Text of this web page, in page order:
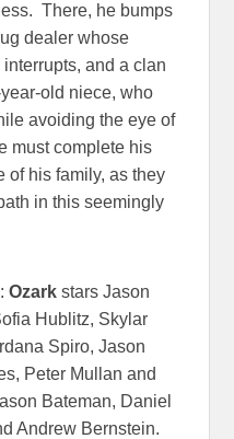
There, he bumps
dealer whose
and a clan
old niece, who
avoiding the eye of
must complete his
of his family, as they
in this seemingly
Ozark stars Jason
Hublitz, Skylar
Spiro, Jason
Peter Mullan and
Bateman, Daniel
Andrew Bernstein.